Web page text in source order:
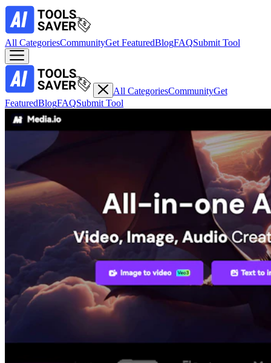
All CategoriesCommunityGet FeaturedBlogFAQSubmit Tool
All CategoriesCommunityGet
FeaturedBlogFAQSubmit Tool